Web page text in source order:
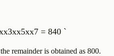
= 840 `
remainder is obtained as 800.